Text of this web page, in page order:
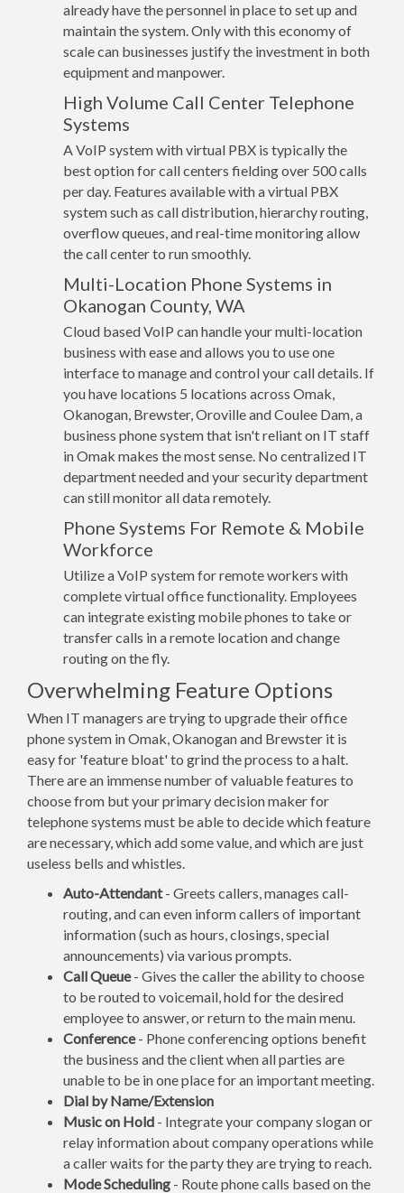
already have the personnel in place to set up and
maintain the system. Only with this economy of
scale can businesses justify the investment in both
equipment and manpower.
High Volume Call Center Telephone
Systems
A VoIP system with virtual PBX is typically the
best option for call centers fielding over 500 calls
per day. Features available with a virtual PBX
system such as call distribution, hierarchy routing,
overflow queues, and real-time monitoring allow
the call center to run smoothly.
Multi-Location Phone Systems in
Okanogan County, WA
Cloud based VoIP can handle your multi-location
business with ease and allows you to use one
interface to manage and control your call details. If
you have locations 5 locations across Omak,
Okanogan, Brewster, Oroville and Coulee Dam, a
business phone system that isn't reliant on IT staff
in Omak makes the most sense. No centralized IT
department needed and your security department
can still monitor all data remotely.
Phone Systems For Remote & Mobile
Workforce
Utilize a VoIP system for remote workers with
complete virtual office functionality. Employees
can integrate existing mobile phones to take or
transfer calls in a remote location and change
routing on the fly.
Overwhelming Feature Options
When IT managers are trying to upgrade their office
phone system in Omak, Okanogan and Brewster it is
easy for 'feature bloat' to grind the process to a halt.
There are an immense number of valuable features to
choose from but your primary decision maker for
telephone systems must be able to decide which feature
are necessary, which add some value, and which are just
useless bells and whistles.
Auto-Attendant- Greets callers, manages call-
routing, and can even inform callers of important
information (such as hours, closings, special
announcements) via various prompts.
Call Queue- Gives the caller the ability to choose
to be routed to voicemail, hold for the desired
employee to answer, or return to the main menu.
Conference- Phone conferencing options benefit
the business and the client when all parties are
unable to be in one place for an important meeting.
Dial by Name/Extension
Music on Hold - Integrate your company slogan or
relay information about company operations while
a caller waits for the party they are trying to reach.
Mode Scheduling - Route phone calls based on the